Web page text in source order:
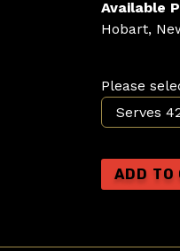
Available
Hobart,
Please